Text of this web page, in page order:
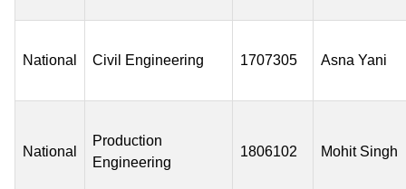
National Civil Engineering 1707305 Asna Yani
National
Production
Engineering
1806102 Mohit Singh